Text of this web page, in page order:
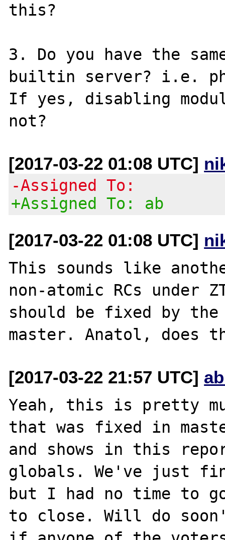
this?
3. Do you have the
builtin server? i.e.
If yes, disabling
[2017-03-22 01:08 UTC]
-Assigned To:
+Assigned To: ab
[2017-03-22 01:08 UTC]
This sounds like
non-atomic RCs under
should be fixed by
[2017-03-22 21:57 UTC]
Yeah, this is pretty
that was fixed in
and shows in this
globals. We've just
but I had no time to
to close. Will do